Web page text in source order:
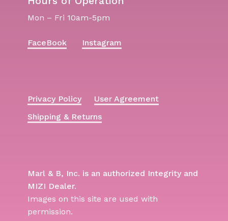
Mon – Fri 10am-5pm
FaceBook Instagram
Privacy Policy
User Agreement
Shipping & Returns
Marl & B, Inc. is an authorized Integrity and
MIZI Dealer.
Images on this site are used with
permission.